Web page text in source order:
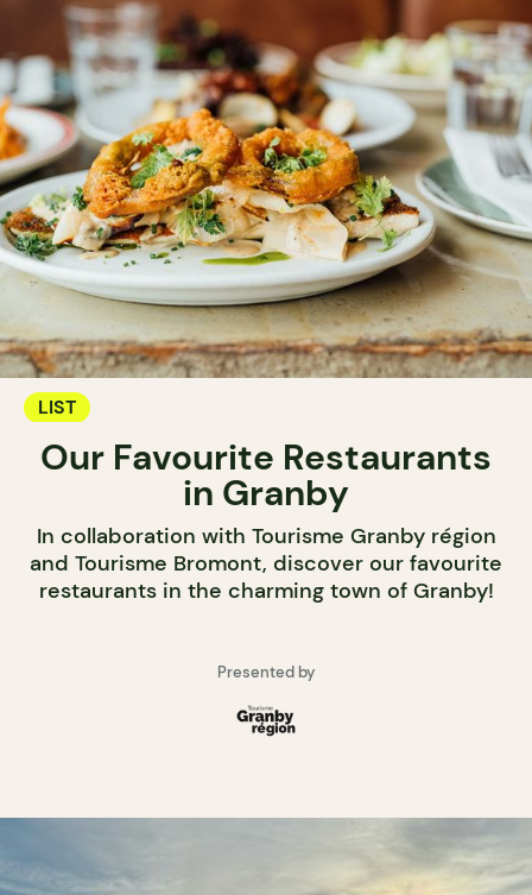
LIST
Our Favourite Restaurants
in Granby
In collaboration with Tourisme Granby région
and Tourisme Bromont, discover our favourite
restaurants in the charming town of Granby!
Presented by